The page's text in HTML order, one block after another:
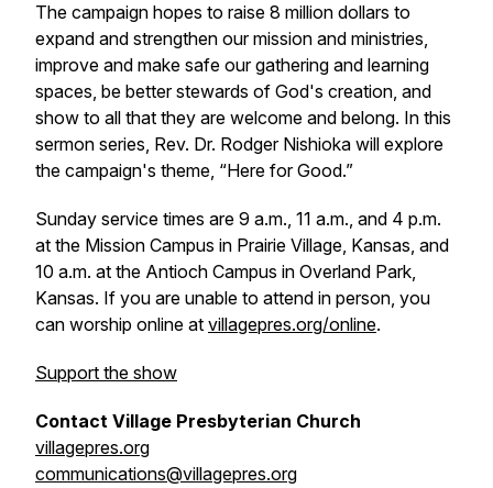
The campaign hopes to raise 8 million dollars to
expand and strengthen our mission and ministries,
improve and make safe our gathering and learning
spaces, be better stewards of God's creation, and
show to all that they are welcome and belong. In this
sermon series, Rev. Dr. Rodger Nishioka will explore
the campaign's theme, “Here for Good.”
Sunday service times are 9 a.m., 11 a.m., and 4 p.m.
at the Mission Campus in Prairie Village, Kansas, and
10 a.m. at the Antioch Campus in Overland Park,
Kansas. If you are unable to attend in person, you
can worship online at villagepres.org/online.
Support the show
Contact Village Presbyterian Church
villagepres.org
communications@villagepres.org